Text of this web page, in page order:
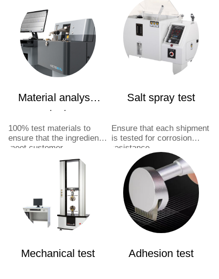
Material analysis
test
100% test materials to
ensure that the ingredients
meet customer
Salt spray test
Ensure that each shipment
is tested for corrosion
resistance.
Mechanical test Adhesion test